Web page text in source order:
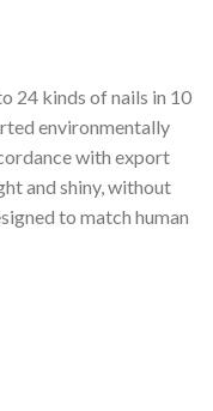
24 kinds of nails in 10
environmentally
with export
and shiny, without
to match human